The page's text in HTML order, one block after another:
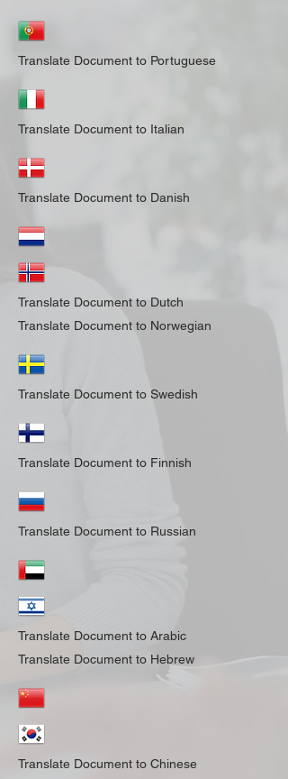
Translate Document to Portuguese
Translate Document to Italian
Translate Document to Danish
Translate Document to Dutch
Translate Document to Norwegian
Translate Document to Swedish
Translate Document to Finnish
Translate Document to Russian
Translate Document to Arabic
Translate Document to Hebrew
Translate Document to Chinese